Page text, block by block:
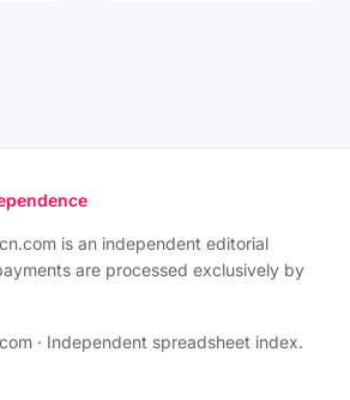
is an independent editorial
are processed exclusively by
· Independent spreadsheet index.